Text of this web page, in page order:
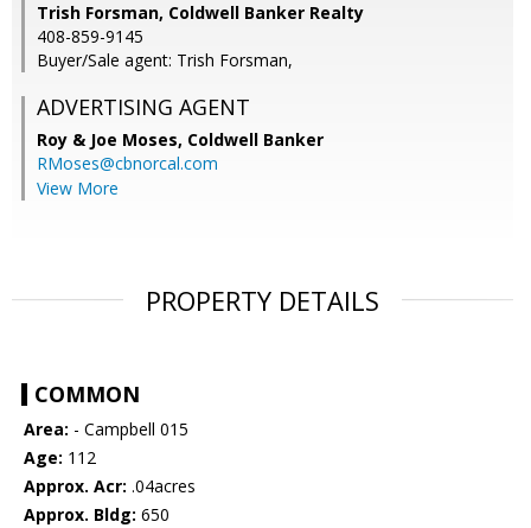
Trish Forsman, Coldwell Banker Realty
408-859-9145
Buyer/Sale agent: Trish Forsman,
ADVERTISING AGENT
Roy & Joe Moses, Coldwell Banker
RMoses@cbnorcal.com
View More
PROPERTY DETAILS
COMMON
Area: - Campbell 015
Age: 112
Approx. Acr: .04acres
Approx. Bldg: 650